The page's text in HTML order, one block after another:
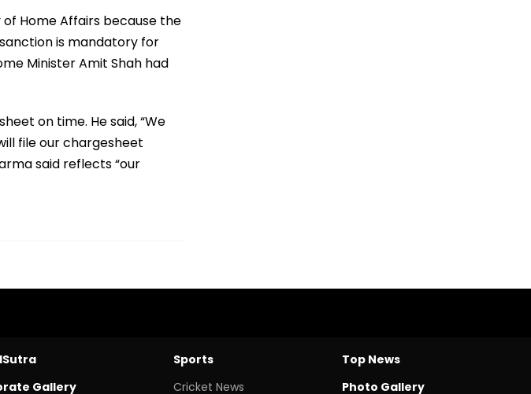
Home Affairs because the
is mandatory for
Minister Amit Shah had
on time. He said, “We
file our chargesheet
said reflects “our
Gallery
Sports
Cricket News
Top News
Photo Gallery